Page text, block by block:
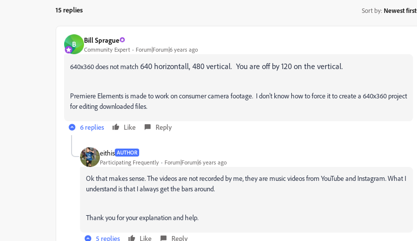
15 replies Sort by: Newest first
B Bill Sprague
Community Expert Forum|Forum|6 years ago
640x360 does not match 640 horizontall, 480 vertical. You are off by 120 on the vertical.
Premiere Elements is made to work on consumer camera footage. I don't know how to force it to create a 640x360 project
for editing downloaded files.
6 replies Like Reply
eithis AUTHOR
Participating Frequently Forum|Forum|6 years ago
Ok that makes sense. The videos are not recorded by me, they are music videos from YouTube and Instagram. What I
understand is that I always get the bars around.
Thank you for your explanation and help.
5 replies Like Reply